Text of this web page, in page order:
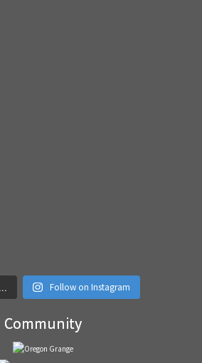
Follow on Instagram
Community